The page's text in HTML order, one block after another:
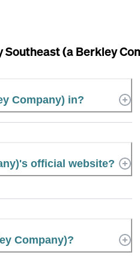
Southeast (a Berkley
Company) in?
official website?
Company)?